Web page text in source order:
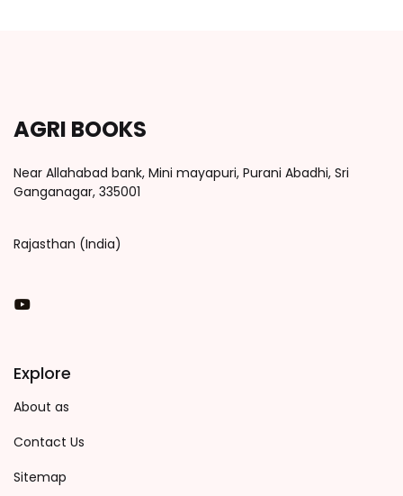
AGRI BOOKS
Near Allahabad bank, Mini mayapuri, Purani Abadhi, Sri
Ganganagar, 335001
Rajasthan (India)
You Tube
Explore
About as
Contact Us
Sitemap